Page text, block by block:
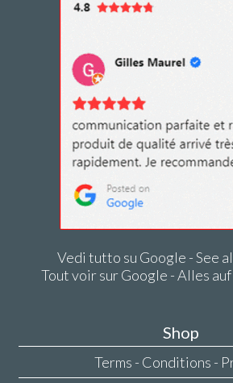
Vedi tutto su Google - See
Tout voir sur Google - Alles
Shop
Terms - Conditions -